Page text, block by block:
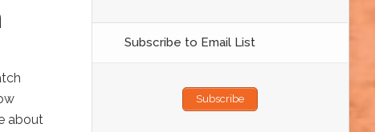
about
Subscribe to Email List
Subscribe